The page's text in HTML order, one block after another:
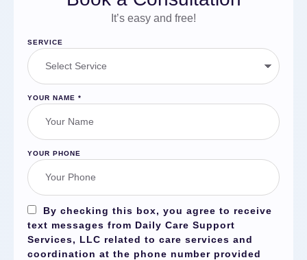
It’s easy and free!
SERVICE
YOUR NAME *
YOUR PHONE
By checking this box, you agree to receive
text messages from Daily Care Support
Services, LLC related to care services and
coordination at the phone number provided